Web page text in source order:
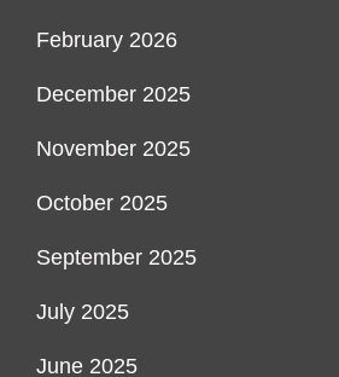
February 2026
December 2025
November 2025
October 2025
September 2025
July 2025
June 2025